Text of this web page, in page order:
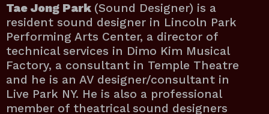
Tae Jong Park (Sound Designer) is a
resident sound designer in Lincoln Park
Performing Arts Center, a director of
technical services in Dimo Kim Musical
Factory, a consultant in Temple Theatre
and he is an AV designer/consultant in
Live Park NY. He is also a professional
member of theatrical sound designers